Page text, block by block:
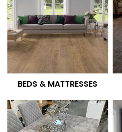
BEDS & MATTRESSES